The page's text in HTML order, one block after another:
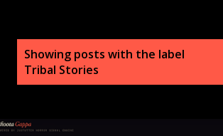
s
Showing posts with the label
Tribal Stories